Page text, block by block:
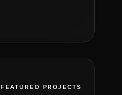
FEATURED PROJECTS